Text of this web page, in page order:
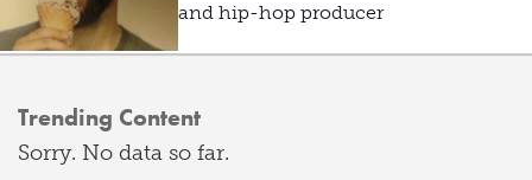
and hip-hop producer
Trending Content
Sorry. No data so far.